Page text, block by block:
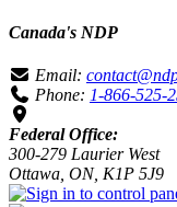
Canada's NDP
Email:
Phone: 1-866-525-
Federal Office:
300-279 Laurier West
Ottawa, ON, K1P 5J9